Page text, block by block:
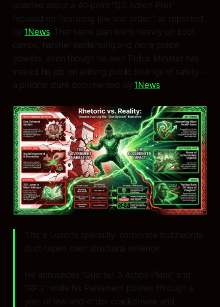
boasted about a 40‑point “Q3 Action Plan”
focused on “restoring law and order,” as reported
by1News . That same plan leans heavily on boot
camps, harsher sentencing and more police
powers, even though his own Police Minister has
staked his job on shifting public feelings of safety –
a political stunt documented by1News
This is Luxon’s speciality: corporate buzzwords
duct‑taped over structural violence.
He announces “Quarter 3 Action Plans” and
“KPIs” while his Parliament pushes through a
year of law‑and‑order crackdowns and